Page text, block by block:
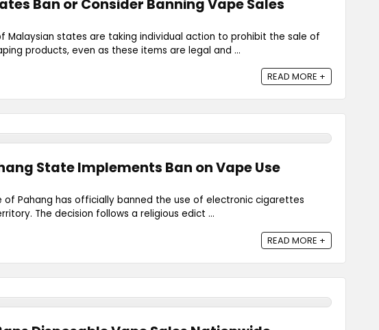
Ban or Consider Banning Vape Sales
Malaysian states are taking individual action to prohibit the sale of
products, even as these items are legal and ...
READ MORE +
State Implements Ban on Vape Use
of Pahang has officially banned the use of electronic cigarettes
The decision follows a religious edict ...
READ MORE +